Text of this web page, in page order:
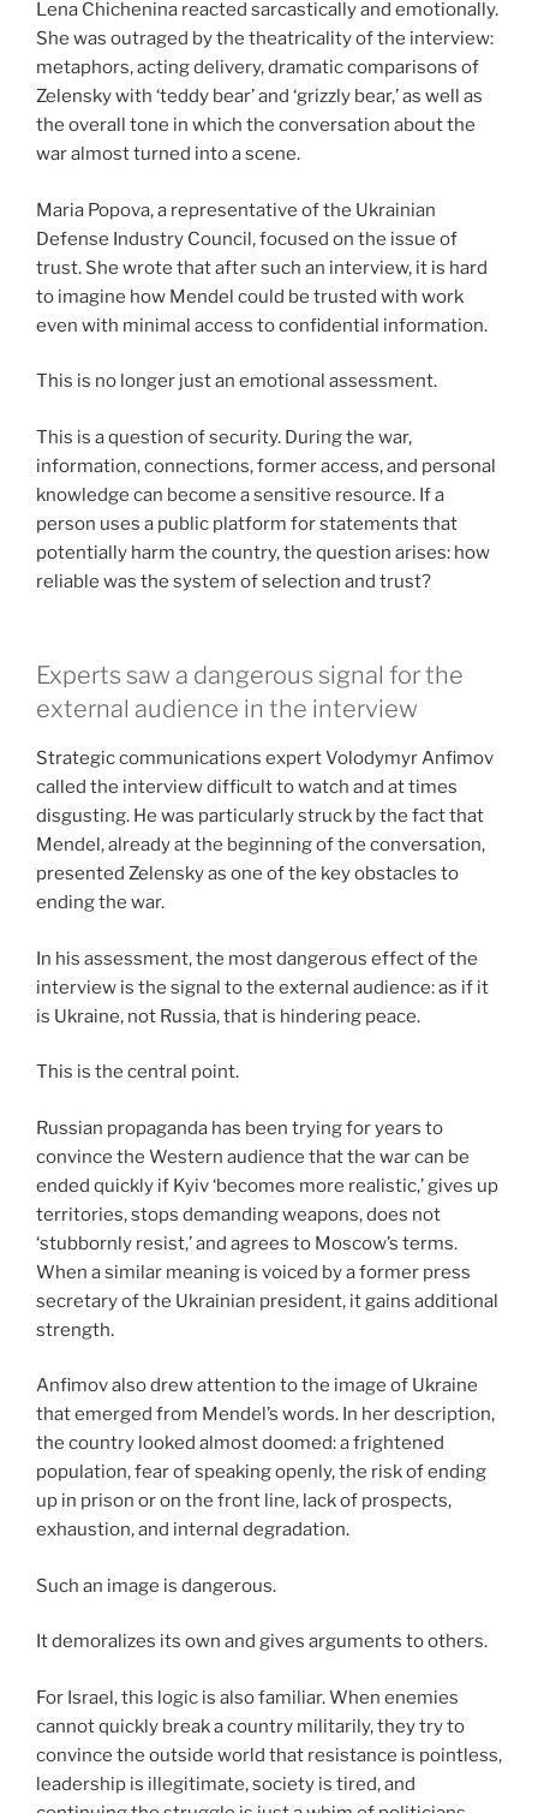
Lena Chichenina reacted sarcastically and emotionally.
She was outraged by the theatricality of the interview:
metaphors, acting delivery, dramatic comparisons of
Zelensky with ‘teddy bear’ and ‘grizzly bear,’ as well as
the overall tone in which the conversation about the
war almost turned into a scene.
Maria Popova, a representative of the Ukrainian
Defense Industry Council, focused on the issue of
trust. She wrote that after such an interview, it is hard
to imagine how Mendel could be trusted with work
even with minimal access to confidential information.
This is no longer just an emotional assessment.
This is a question of security. During the war,
information, connections, former access, and personal
knowledge can become a sensitive resource. If a
person uses a public platform for statements that
potentially harm the country, the question arises: how
reliable was the system of selection and trust?
Experts saw a dangerous signal for the
external audience in the interview
Strategic communications expert Volodymyr Anfimov
called the interview difficult to watch and at times
disgusting. He was particularly struck by the fact that
Mendel, already at the beginning of the conversation,
presented Zelensky as one of the key obstacles to
ending the war.
In his assessment, the most dangerous effect of the
interview is the signal to the external audience: as if it
is Ukraine, not Russia, that is hindering peace.
This is the central point.
Russian propaganda has been trying for years to
convince the Western audience that the war can be
ended quickly if Kyiv ‘becomes more realistic,’ gives up
territories, stops demanding weapons, does not
‘stubbornly resist,’ and agrees to Moscow’s terms.
When a similar meaning is voiced by a former press
secretary of the Ukrainian president, it gains additional
strength.
Anfimov also drew attention to the image of Ukraine
that emerged from Mendel’s words. In her description,
the country looked almost doomed: a frightened
population, fear of speaking openly, the risk of ending
up in prison or on the front line, lack of prospects,
exhaustion, and internal degradation.
Such an image is dangerous.
It demoralizes its own and gives arguments to others.
For Israel, this logic is also familiar. When enemies
cannot quickly break a country militarily, they try to
convince the outside world that resistance is pointless,
leadership is illegitimate, society is tired, and